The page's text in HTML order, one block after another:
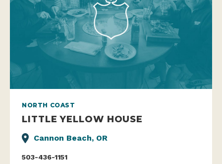
NORTH COAST
LITTLE YELLOW HOUSE
Cannon Beach, OR
503-436-1151